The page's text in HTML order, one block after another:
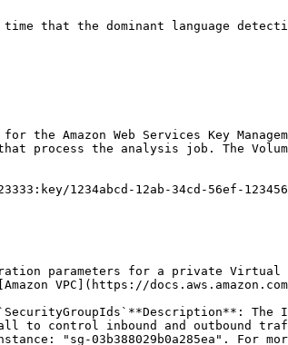
time that the dominant language
Amazon Web Services Key
process the analysis job. The
1234abcd-12ab-34cd-56ef-
parameters for a private
VPC](https://
`SecurityGroupIds`**Description**:
to control inbound and outbound
"sg-03b388029b0a285ea". For